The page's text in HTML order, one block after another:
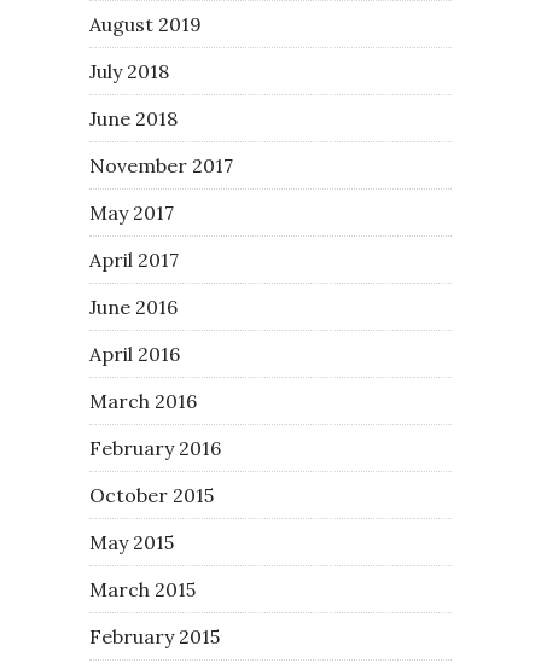
August 2019
July 2018
June 2018
November 2017
May 2017
April 2017
June 2016
April 2016
March 2016
February 2016
October 2015
May 2015
March 2015
February 2015